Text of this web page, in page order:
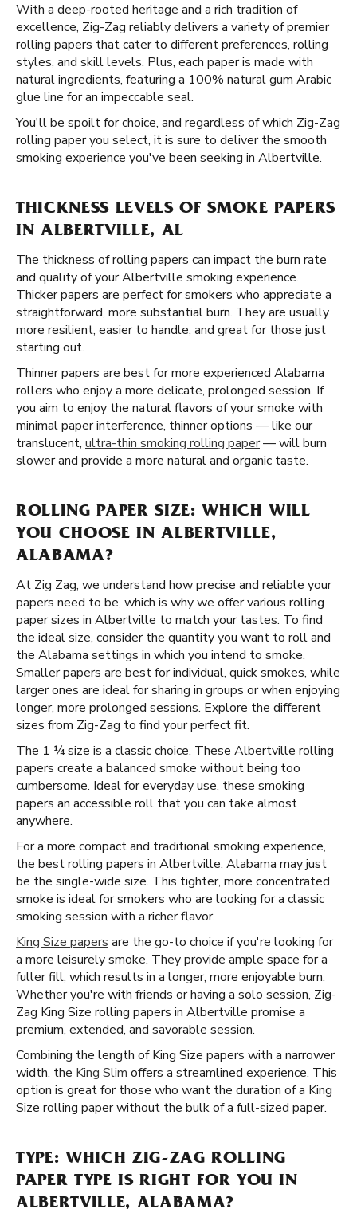
With a deep-rooted heritage and a rich tradition of
excellence, Zig-Zag reliably delivers a variety of premier
rolling papers that cater to different preferences, rolling
styles, and skill levels. Plus, each paper is made with
natural ingredients, featuring a 100% natural gum Arabic
glue line for an impeccable seal.
You'll be spoilt for choice, and regardless of which Zig-Zag
rolling paper you select, it is sure to deliver the smooth
smoking experience you've been seeking in Albertville.
THICKNESS LEVELS OF SMOKE PAPERS
IN ALBERTVILLE, AL
The thickness of rolling papers can impact the burn rate
and quality of your Albertville smoking experience.
Thicker papers are perfect for smokers who appreciate a
straightforward, more substantial burn. They are usually
more resilient, easier to handle, and great for those just
starting out.
Thinner papers are best for more experienced Alabama
rollers who enjoy a more delicate, prolonged session. If
you aim to enjoy the natural flavors of your smoke with
minimal paper interference, thinner options — like our
translucent, ultra-thin smoking rolling paper— will burn
slower and provide a more natural and organic taste.
ROLLING PAPER SIZE: WHICH WILL
YOU CHOOSE IN ALBERTVILLE,
ALABAMA?
At Zig Zag, we understand how precise and reliable your
papers need to be, which is why we offer various rolling
paper sizes in Albertville to match your tastes. To find
the ideal size, consider the quantity you want to roll and
the Alabama settings in which you intend to smoke.
Smaller papers are best for individual, quick smokes, while
larger ones are ideal for sharing in groups or when enjoying
longer, more prolonged sessions. Explore the different
sizes from Zig-Zag to find your perfect fit.
The 1 ¼ size is a classic choice. These Albertville rolling
papers create a balanced smoke without being too
cumbersome. Ideal for everyday use, these smoking
papers an accessible roll that you can take almost
anywhere.
For a more compact and traditional smoking experience,
the best rolling papers in Albertville, Alabama may just
be the single-wide size. This tighter, more concentrated
smoke is ideal for smokers who are looking for a classic
smoking session with a richer flavor.
King Size papers are the go-to choice if you're looking for
a more leisurely smoke. They provide ample space for a
fuller fill, which results in a longer, more enjoyable burn.
Whether you're with friends or having a solo session, Zig-
Zag King Size rolling papers in Albertville promise a
premium, extended, and savorable session.
Combining the length of King Size papers with a narrower
width, the King Slim offers a streamlined experience. This
option is great for those who want the duration of a King
Size rolling paper without the bulk of a full-sized paper.
TYPE: WHICH ZIG-ZAG ROLLING
PAPER TYPE IS RIGHT FOR YOU IN
ALBERTVILLE, ALABAMA?